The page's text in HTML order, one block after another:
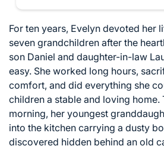
For ten years, Evelyn devoted her
seven grandchildren after the
son Daniel and daughter-in-law
easy. She worked long hours,
comfort, and did everything she
children a stable and loving home.
morning, her youngest
into the kitchen carrying a dusty
discovered hidden behind an old